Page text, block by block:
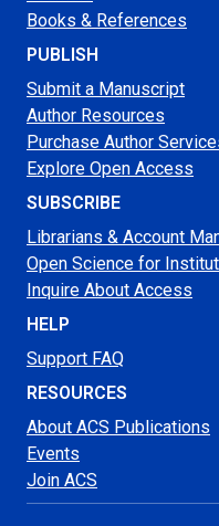
Books & References
PUBLISH
Submit a Manuscript
Author Resources
Purchase Author
Explore Open Access
SUBSCRIBE
Librarians & Account
Open Science for
Inquire About Access
HELP
Support FAQ
RESOURCES
About ACS Publications
Events
Join ACS